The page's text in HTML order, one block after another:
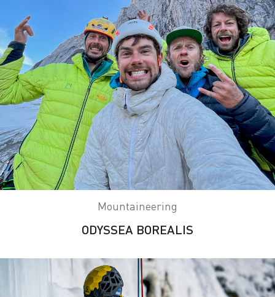
Mountaineering
ODYSSEA BOREALIS